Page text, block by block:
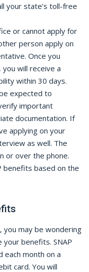
your state’s toll-free
or cannot apply for
person apply on
Once you
will receive a
within 30 days.
expected to
important
documentation. If
applying on your
as well. The
or over the phone.
benefits based on the
you may be wondering
benefits. SNAP
month on a
card. You will